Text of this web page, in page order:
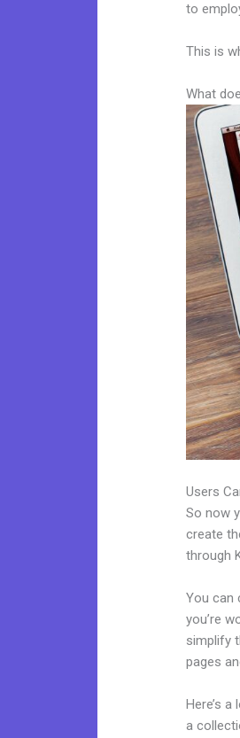
to
This is
What
Users
So now
create
through
You can
you’re
simplify
pages
Here’s
a